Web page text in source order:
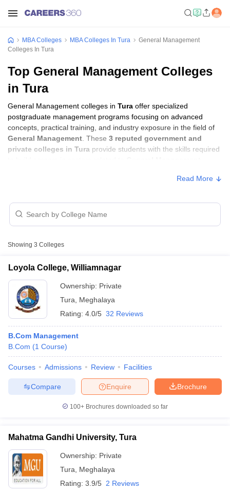
Cutoff
Cutoff
NMAT ResultNMAT Cutoff
KeyIPMAT Result IPMAT Cutoff
All
in Mumbai
in Mumbai BBA Colleges in ChennaiBBA Colleges in Kolkata
MBA Colleges MBA Colleges In Tura
General Management
Colleges In Tura
Top General Management Colleges
in Tura
General Management colleges in Tura offer specialized
postgraduate management programs focusing on advanced
concepts, practical training, and industry exposure in the field of
General Management . These 3 reputed government and
private colleges in Tura provide students with the skills required
General Management Colleges in Tura with
Fees
College Name
University, Tura
North Eastern Hill
University, Tura
Campus, Shillong
Public/Government
Read More
Showing 3 Colleges
Loyola College, Williamnagar
Ownership: Private
Tura
Meghalaya
Rating: 4.0/5 32 Reviews
B.Com Management
B.Com (1 Course)
Courses Admissions Review Facilities
Brochure
Enquire
Compare
100+ Brochures downloaded so far
Mahatma Gandhi University, Tura
Ownership: Private
Tura
Meghalaya
Rating: 3.9/5 2 Reviews